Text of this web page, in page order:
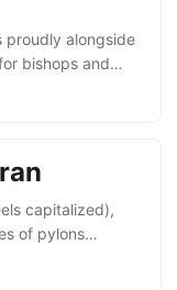
proudly alongside
bishops and
over
and polished by
ago, records a
mother....
capitalized),
of pylons
black clouds on